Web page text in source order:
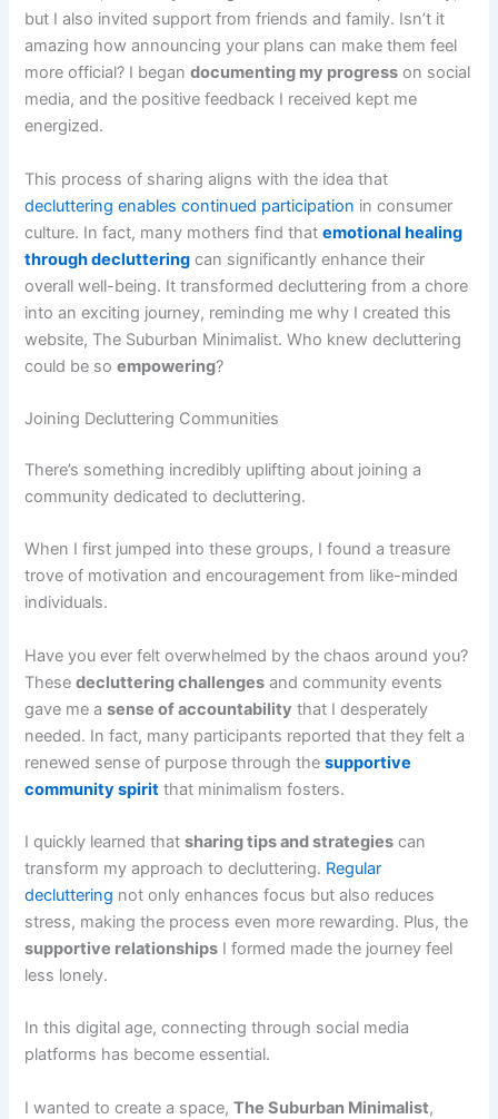
but I also invited support from friends and family. Isn’t it
amazing how announcing your plans can make them feel
more official? I begandocumenting my progress on social
media, and the positive feedback I received kept me
energized.
This process of sharing aligns with the idea that
decluttering enables continued participation in consumer
culture. In fact, many mothers find thatemotional healing
through decluttering can significantly enhance their
overall well-being. It transformed decluttering from a chore
into an exciting journey, reminding me why I created this
website, The Suburban Minimalist. Who knew decluttering
could be soempowering?
Joining Decluttering Communities
There’s something incredibly uplifting about joining a
community dedicated to decluttering.
When I first jumped into these groups, I found a treasure
trove of motivation and encouragement from like-minded
individuals.
Have you ever felt overwhelmed by the chaos around you?
Thesedecluttering challenges and community events
gave me asense of accountability that I desperately
needed. In fact, many participants reported that they felt a
renewed sense of purpose through thesupportive
community spirit that minimalism fosters.
I quickly learned thatsharing tips and strategies can
transform my approach to decluttering. Regular
decluttering not only enhances focus but also reduces
stress, making the process even more rewarding. Plus, the
supportive relationships I formed made the journey feel
less lonely.
In this digital age, connecting through social media
platforms has become essential.
I wanted to create a space,The Suburban Minimalist,